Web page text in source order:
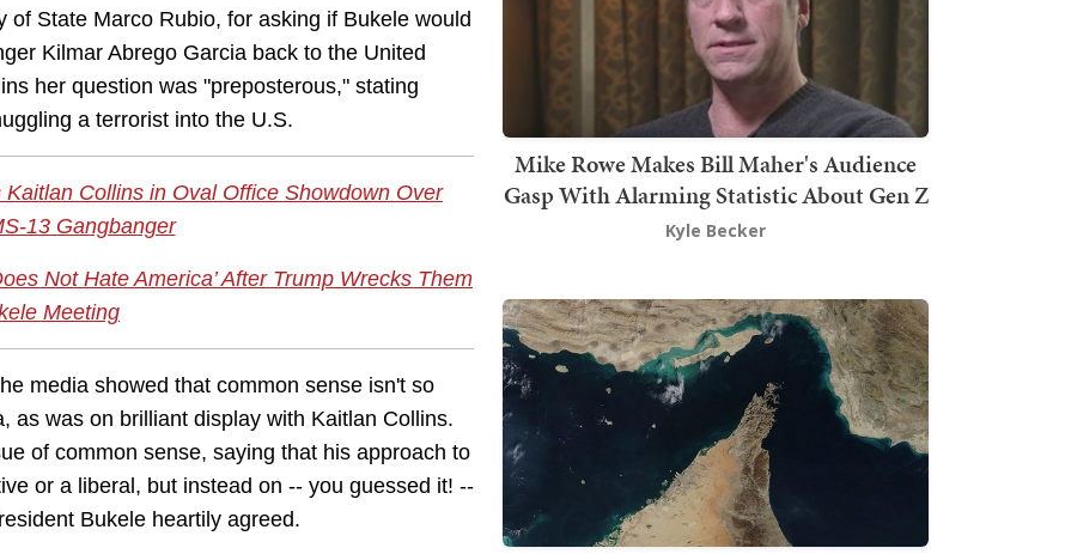
State Marco Rubio, for asking if Bukele would
Kilmar Abrego Garcia back to the United
her question was "preposterous," stating
a terrorist into the U.S.
Collins in Oval Office Showdown Over
13 Gangbanger
Not Hate America’ After Trump Wrecks Them
Meeting
media showed that common sense isn't so
as was on brilliant display with Kaitlan Collins.
of common sense, saying that his approach to
or a liberal, but instead on -- you guessed it! --
Bukele heartily agreed.
Mike Rowe Makes Bill Maher's Audience
Gasp With Alarming Statistic About Gen Z
Kyle Becker